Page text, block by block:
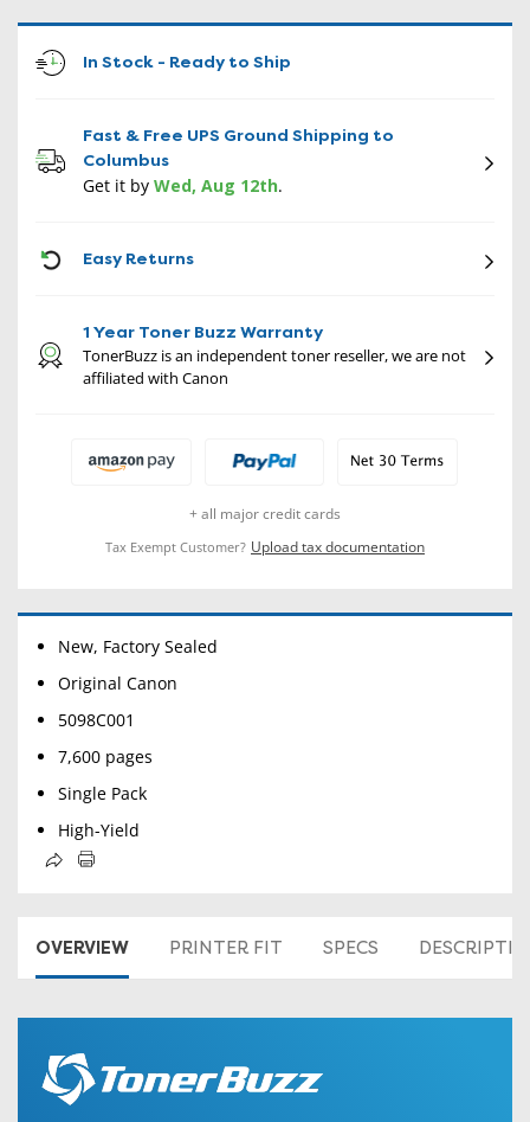
In Stock - Ready to Ship
Fast & Free UPS Ground Shipping to
Columbus
Get it by Wed, Aug 12th.
Easy Returns
1 Year Toner Buzz Warranty
TonerBuzz is an independent toner reseller, we are not
affiliated with Canon
+ all major credit cards
Tax Exempt Customer? Upload tax documentation
New, Factory Sealed
Original Canon
5098C001
7,600 pages
Single Pack
High-Yield
OVERVIEW PRINTER FIT SPECS